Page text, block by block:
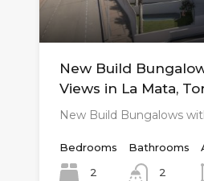
New Build
Views in La Mata,
New Build Bungalows
Bedrooms
2
Bathrooms
2